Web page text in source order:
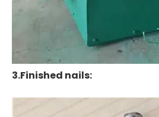
3.Finished nails: